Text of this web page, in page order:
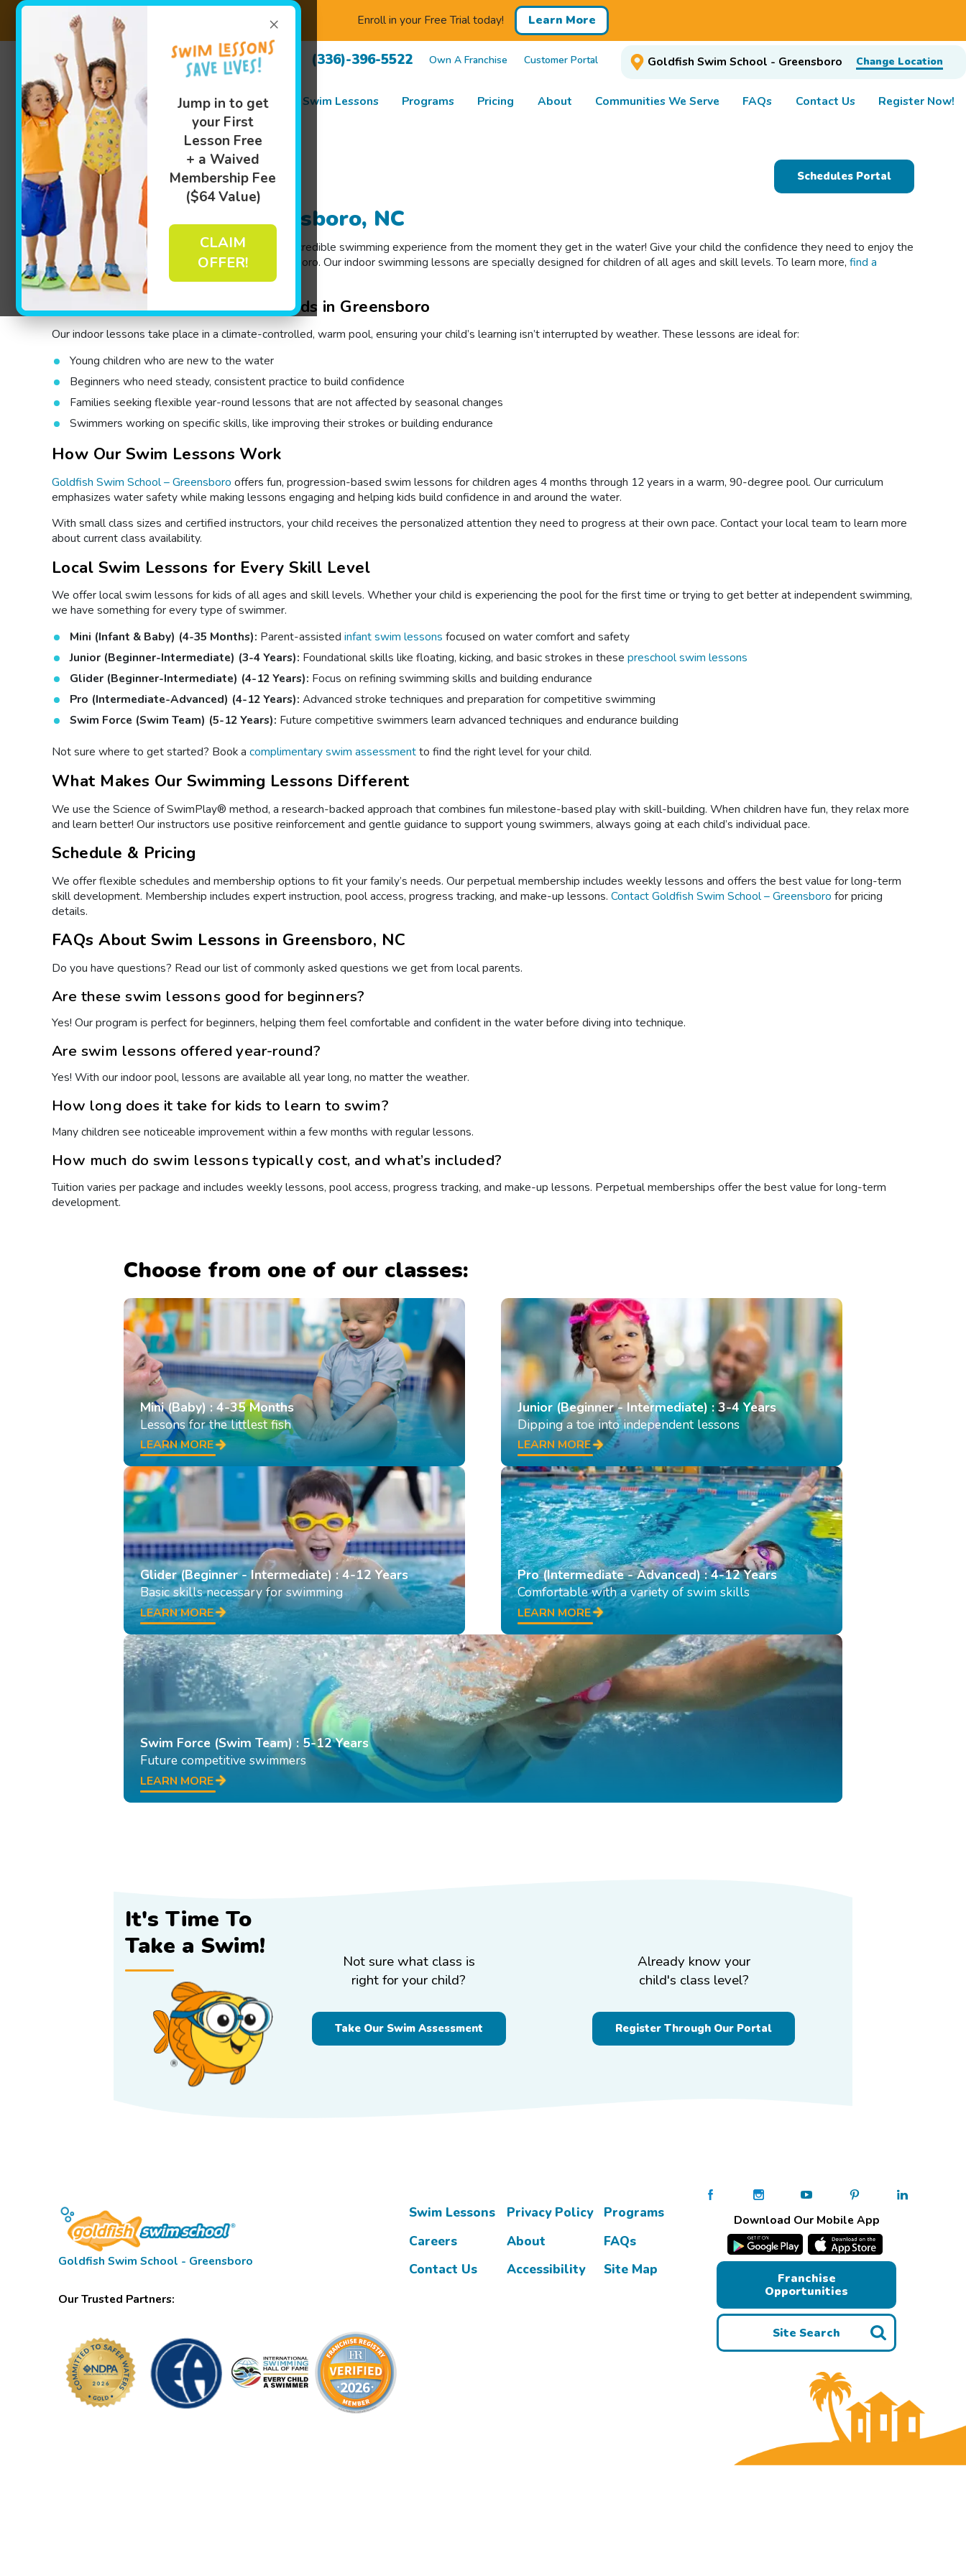
×
Jump in to get
your First
Lesson Free
+ a Waived
Membership Fee
($64 Value)
CLAIM
OFFER!
Enroll in your Free Trial today! Learn More
(336)-396-5522 Own A Franchise Customer Portal Goldfish Swim School - Greensboro Change Location
Swim Lessons Programs Pricing About Communities We Serve FAQs Contact Us Register Now!
Schedules Portal
Swim Lessons in Greensboro, NC
We believe that your child deserves to have an incredible swimming experience from the moment they get in the water! Give your child the confidence they need to enjoy the
pool with our year-round swim lessons in Greensboro. Our indoor swimming lessons are specially designed for children of all ages and skill levels. To learn more, find a
Goldfish Swim School near you
Indoor Swimming Lessons for Kids in Greensboro
Our indoor lessons take place in a climate-controlled, warm pool, ensuring your child’s learning isn’t interrupted by weather. These lessons are ideal for:
Young children who are new to the water
Beginners who need steady, consistent practice to build confidence
Families seeking flexible year-round lessons that are not affected by seasonal changes
Swimmers working on specific skills, like improving their strokes or building endurance
How Our Swim Lessons Work
Goldfish Swim School – Greensboro offers fun, progression-based swim lessons for children ages 4 months through 12 years in a warm, 90-degree pool. Our curriculum
emphasizes water safety while making lessons engaging and helping kids build confidence in and around the water.
With small class sizes and certified instructors, your child receives the personalized attention they need to progress at their own pace. Contact your local team to learn more
about current class availability.
Local Swim Lessons for Every Skill Level
We offer local swim lessons for kids of all ages and skill levels. Whether your child is experiencing the pool for the first time or trying to get better at independent swimming,
we have something for every type of swimmer.
Mini (Infant & Baby) (4-35 Months): Parent-assisted infant swim lessons focused on water comfort and safety
Junior (Beginner-Intermediate) (3-4 Years): Foundational skills like floating, kicking, and basic strokes in these preschool swim lessons
Glider (Beginner-Intermediate) (4-12 Years): Focus on refining swimming skills and building endurance
Pro (Intermediate-Advanced) (4-12 Years): Advanced stroke techniques and preparation for competitive swimming
Swim Force (Swim Team) (5-12 Years): Future competitive swimmers learn advanced techniques and endurance building
Not sure where to get started? Book a complimentary swim assessmentto find the right level for your child.
What Makes Our Swimming Lessons Different
We use the Science of SwimPlay® method, a research-backed approach that combines fun milestone-based play with skill-building. When children have fun, they relax more
and learn better! Our instructors use positive reinforcement and gentle guidance to support young swimmers, always going at each child’s individual pace.
Schedule & Pricing
We offer flexible schedules and membership options to fit your family’s needs. Our perpetual membership includes weekly lessons and offers the best value for long-term
skill development. Membership includes expert instruction, pool access, progress tracking, and make-up lessons. Contact Goldfish Swim School – Greensboro for pricing
details.
FAQs About Swim Lessons in Greensboro, NC
Do you have questions? Read our list of commonly asked questions we get from local parents.
Are these swim lessons good for beginners?
Yes! Our program is perfect for beginners, helping them feel comfortable and confident in the water before diving into technique.
Are swim lessons offered year-round?
Yes! With our indoor pool, lessons are available all year long, no matter the weather.
How long does it take for kids to learn to swim?
Many children see noticeable improvement within a few months with regular lessons.
How much do swim lessons typically cost, and what’s included?
Tuition varies per package and includes weekly lessons, pool access, progress tracking, and make-up lessons. Perpetual memberships offer the best value for long-term
development.
Choose from one of our classes:
Mini (Baby) : 4-35 Months
Lessons for the littlest fish
LEARN MORE
Junior (Beginner - Intermediate) : 3-4 Years
Dipping a toe into independent lessons
LEARN MORE
Glider (Beginner - Intermediate) : 4-12 Years
Basic skills necessary for swimming
LEARN MORE
Pro (Intermediate - Advanced) : 4-12 Years
Comfortable with a variety of swim skills
LEARN MORE
Swim Force (Swim Team) : 5-12 Years
Future competitive swimmers
LEARN MORE
It's Time To
Take a Swim!
Not sure what class is
right for your child?
Take Our Swim Assessment
Already know your
child's class level?
Register Through Our Portal
Goldfish Swim School - Greensboro
Our Trusted Partners:
Swim Lessons Privacy Policy
Programs
Careers
About
FAQs
Contact Us
Accessibility Site Map
Download Our Mobile App
Franchise
Opportunities
Site Search